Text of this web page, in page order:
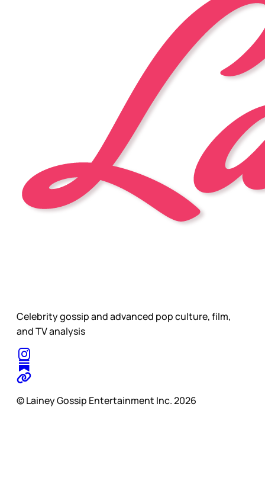
Celebrity gossip and advanced pop culture, film,
and TV analysis
© Lainey Gossip Entertainment Inc. 2026